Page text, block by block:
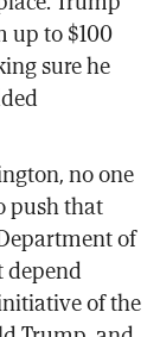
up to $100
sure he
no one
push that
of
depend
of the